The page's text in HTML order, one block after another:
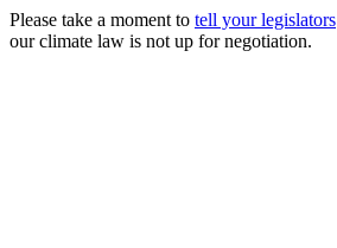
Please take a moment to tell your legislators
our climate law is not up for negotiation.